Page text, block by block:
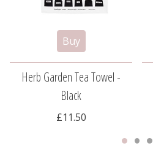
Herb Garden Tea Towel -
Black
£11.50